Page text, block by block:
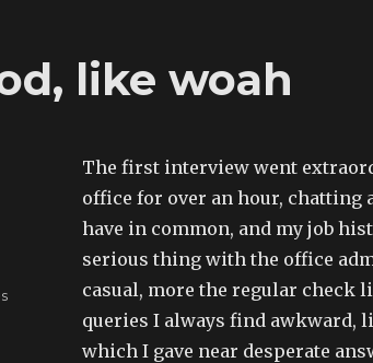
like woah
The first interview went
office for over an hour, chatting
have in common, and my job
serious thing with the office
casual, more the regular check
queries I always find awkward,
which I gave near desperate